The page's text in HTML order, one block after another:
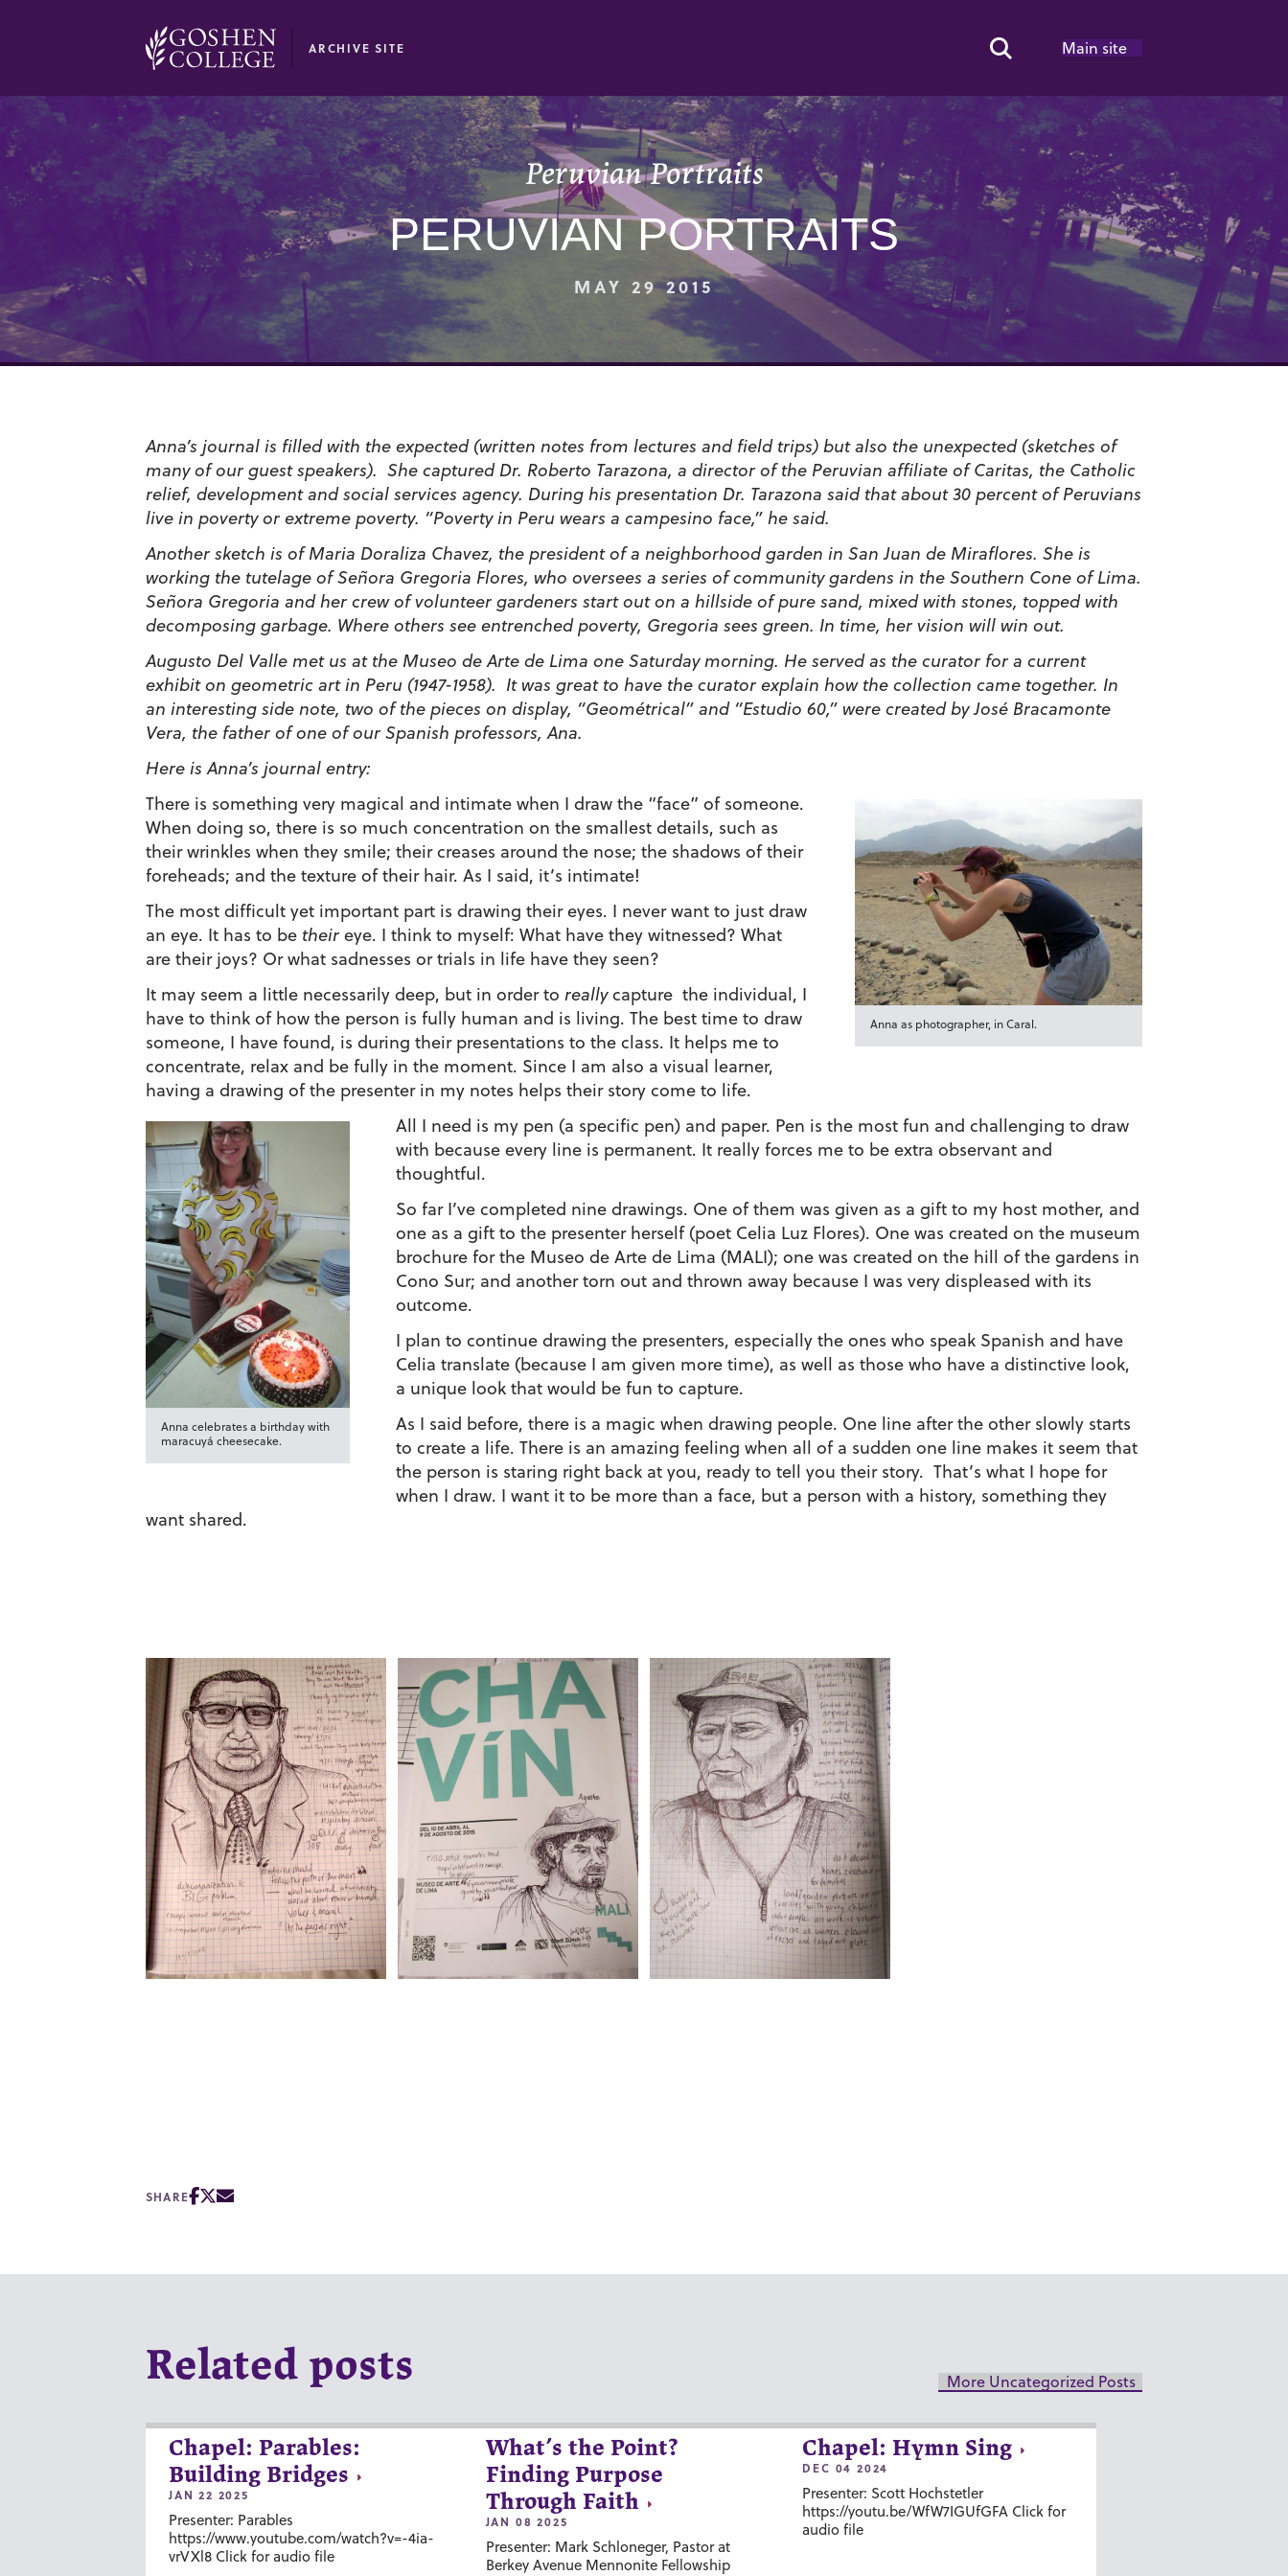
ARCHIVE SITE Search Toggle
Main site
Peruvian Portraits
PERUVIAN PORTRAITS
MAY 29 2015
Anna’s journal is filled with the expected (written notes from lectures and field trips) but also the unexpected (sketches of
many of our guest speakers). She captured Dr. Roberto Tarazona, a director of the Peruvian affiliate of Caritas, the Catholic
relief, development and social services agency. During his presentation Dr. Tarazona said that about 30 percent of Peruvians
live in poverty or extreme poverty. “Poverty in Peru wears a campesino face,” he said.
Another sketch is of Maria Doraliza Chavez, the president of a neighborhood garden in San Juan de Miraflores. She is
working the tutelage of Señora Gregoria Flores, who oversees a series of community gardens in the Southern Cone of Lima.
Señora Gregoria and her crew of volunteer gardeners start out on a hillside of pure sand, mixed with stones, topped with
decomposing garbage. Where others see entrenched poverty, Gregoria sees green. In time, her vision will win out.
Augusto Del Valle met us at the Museo de Arte de Lima one Saturday morning. He served as the curator for a current
exhibit on geometric art in Peru (1947-1958). It was great to have the curator explain how the collection came together. In
an interesting side note, two of the pieces on display, “Geométrical” and “Estudio 60,” were created by José Bracamonte
Vera, the father of one of our Spanish professors, Ana.
Here is Anna’s journal entry:
Anna as photographer, in Caral.
There is something very magical and intimate when I draw the “face” of someone.
When doing so, there is so much concentration on the smallest details, such as
their wrinkles when they smile; their creases around the nose; the shadows of their
foreheads; and the texture of their hair. As I said, it’s intimate!
The most difficult yet important part is drawing their eyes. I never want to just draw
an eye. It has to be their eye. I think to myself: What have they witnessed? What
are their joys? Or what sadnesses or trials in life have they seen?
It may seem a little necessarily deep, but in order to reallycapture the individual, I
have to think of how the person is fully human and is living. The best time to draw
someone, I have found, is during their presentations to the class. It helps me to
concentrate, relax and be fully in the moment. Since I am also a visual learner,
having a drawing of the presenter in my notes helps their story come to life.
Anna celebrates a birthday with
maracuyá cheesecake.
All I need is my pen (a specific pen) and paper. Pen is the most fun and challenging to draw
with because every line is permanent. It really forces me to be extra observant and
thoughtful.
So far I’ve completed nine drawings. One of them was given as a gift to my host mother, and
one as a gift to the presenter herself (poet Celia Luz Flores). One was created on the museum
brochure for the Museo de Arte de Lima (MALI); one was created on the hill of the gardens in
Cono Sur; and another torn out and thrown away because I was very displeased with its
outcome.
I plan to continue drawing the presenters, especially the ones who speak Spanish and have
Celia translate (because I am given more time), as well as those who have a distinctive look,
a unique look that would be fun to capture.
As I said before, there is a magic when drawing people. One line after the other slowly starts
to create a life. There is an amazing feeling when all of a sudden one line makes it seem that
the person is staring right back at you, ready to tell you their story. That’s what I hope for
when I draw. I want it to be more than a face, but a person with a history, something they
want shared.
SHARE
Related posts More Uncategorized Posts
Chapel: Parables:
Building Bridges
JAN 22 2025
Presenter: Parables
https://www.youtube.com/watch?v=-4ia-
vrVXl8 Click for audio file
What’s the Point?
Finding Purpose
Through Faith
JAN 08 2025
Presenter: Mark Schloneger, Pastor at
Berkey Avenue Mennonite Fellowship
Chapel: Hymn Sing
DEC 04 2024
Presenter: Scott Hochstetler
https://youtu.be/WfW7IGUfGFA Click for
audio file